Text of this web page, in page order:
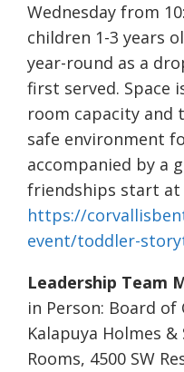
Wednesday from
children 1-3 years
year-round as a
first served. Space
room capacity and
safe environment
accompanied by a
friendships start at
https://
event/toddler-
Leadership Team
in Person: Board of
Kalapuya Holmes
Rooms, 4500 SW